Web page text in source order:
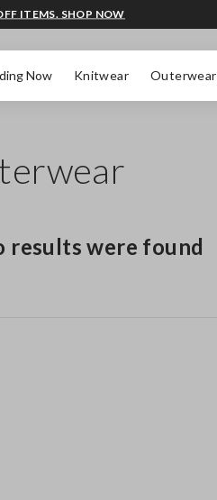
Now Knitwear Outerwear
ITEMS. SHOP NOW
results were found